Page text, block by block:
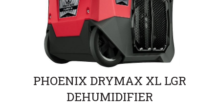
PHOENIX DRYMAX XL LGR
DEHUMIDIFIER